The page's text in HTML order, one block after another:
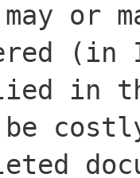
or
(in
in
be